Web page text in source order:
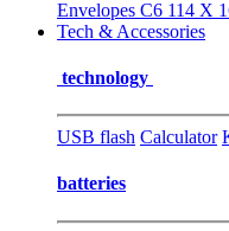
Envelopes C6 114 X
Tech & Accessories
technology
USB flash Calculator
batteries